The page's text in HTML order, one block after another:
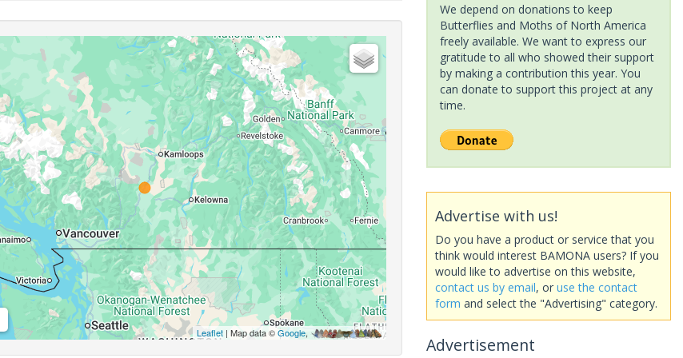
Leaflet| Map data ©Google,
We depend on donations to keep
Butterflies and Moths of North America
freely available. We want to express our
gratitude to all who showed their support
by making a contribution this year. You
can donate to support this project at any
time.
Advertise with us!
Do you have a product or service that you
think would interest BAMONA users? If you
would like to advertise on this website,
contact us by email, or use the contact
form and select the "Advertising" category.
Advertisement